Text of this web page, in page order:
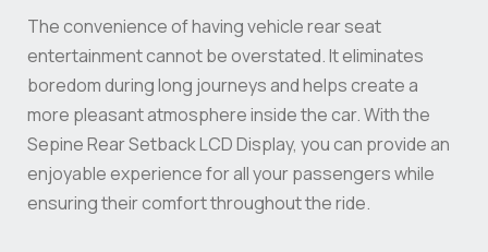
The convenience of having vehicle rear seat
entertainment cannot be overstated. It eliminates
boredom during long journeys and helps create a
more pleasant atmosphere inside the car. With the
Sepine Rear Setback LCD Display, you can provide an
enjoyable experience for all your passengers while
ensuring their comfort throughout the ride.